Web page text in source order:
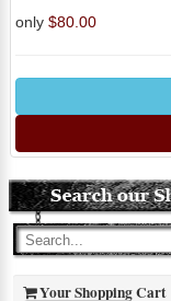
only $80.00
Your Shopping Cart